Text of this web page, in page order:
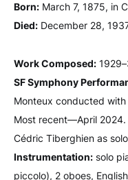
Born: March 7, 1875, in
Died: December 28,
Work Composed:
SF Symphony
Monteux conducted with
Most recent—April 2024.
Cédric Tiberghien as
Instrumentation: solo
piccolo), 2 oboes,